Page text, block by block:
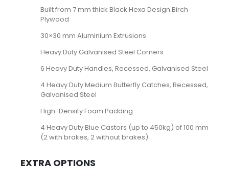
Built from 7 mm thick Black Hexa Design Birch
Plywood
30×30 mm Aluminium Extrusions
Heavy Duty Galvanised Steel Corners
6 Heavy Duty Handles, Recessed, Galvanised Steel
4 Heavy Duty Medium Butterfly Catches, Recessed,
Galvanised Steel
High-Density Foam Padding
4 Heavy Duty Blue Castors (up to 450kg) of 100 mm
(2 with brakes, 2 without brakes)
EXTRA OPTIONS